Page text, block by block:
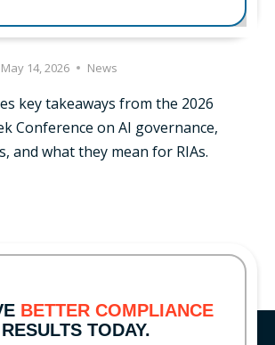
May 14, 2026 News
key takeaways from the 2026
Conference on AI governance,
and what they mean for RIAs.
BETTER COMPLIANCE
RESULTS TODAY.